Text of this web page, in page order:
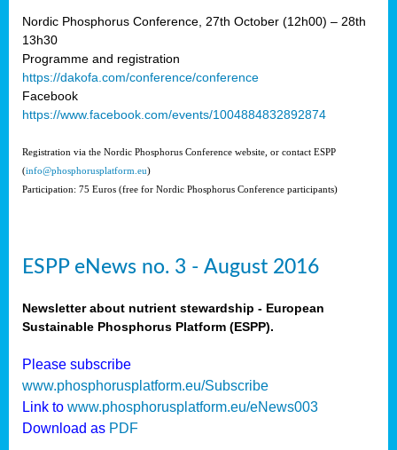
Nordic Phosphorus Conference, 27th October (12h00) – 28th
13h30
Programme and registration
https://dakofa.com/conference/conference
Facebook
https://www.facebook.com/events/1004884832892874
Registration via the Nordic Phosphorus Conference website, or contact ESPP
(info@phosphorusplatform.eu)
Participation: 75 Euros (free for Nordic Phosphorus Conference participants)
ESPP eNews no. 3 - August 2016
Newsletter about nutrient stewardship - European
Sustainable Phosphorus Platform (ESPP).
Please subscribe
www.phosphorusplatform.eu/Subscribe
Link to www.phosphorusplatform.eu/eNews003
Download as PDF